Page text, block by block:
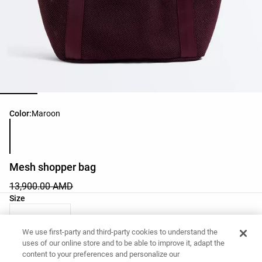
Color:Maroon
Product color list
Mesh shopper bag
13,900.00 AMD
Size
Product size list
Want to buy this item?
We use first-party and third-party cookies to understand the
uses of our online store and to be able to improve it, adapt the
content to your preferences and personalize our